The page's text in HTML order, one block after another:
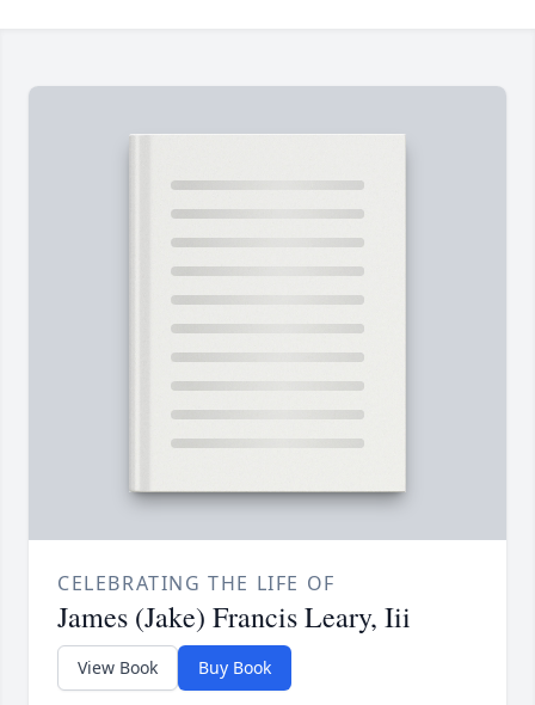
CELEBRATING THE LIFE OF
James (Jake) Francis Leary, Iii
View Book Buy Book